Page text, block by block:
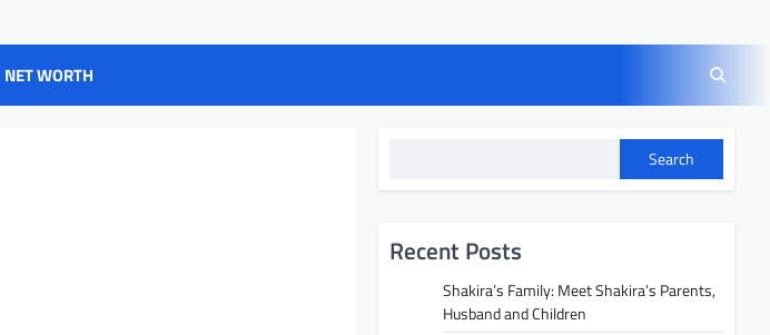
NET WORTH
Search
Recent Posts
Shakira’s Family: Meet Shakira’s Parents,
Husband and Children